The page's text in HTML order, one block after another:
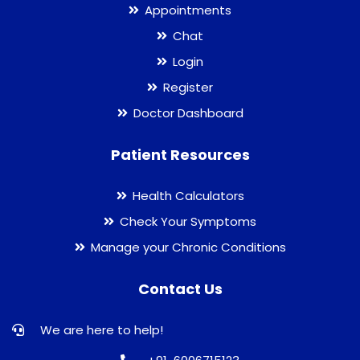
Appointments
Chat
Login
Register
Doctor Dashboard
Patient Resources
Health Calculators
Check Your Symptoms
Manage your Chronic Conditions
Contact Us
We are here to help!